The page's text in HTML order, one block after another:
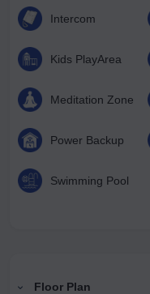
Intercom
Kids PlayArea
Meditation Zone
Power Backup
Swimming Pool
Floor Plan